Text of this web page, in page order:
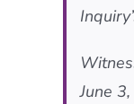
June